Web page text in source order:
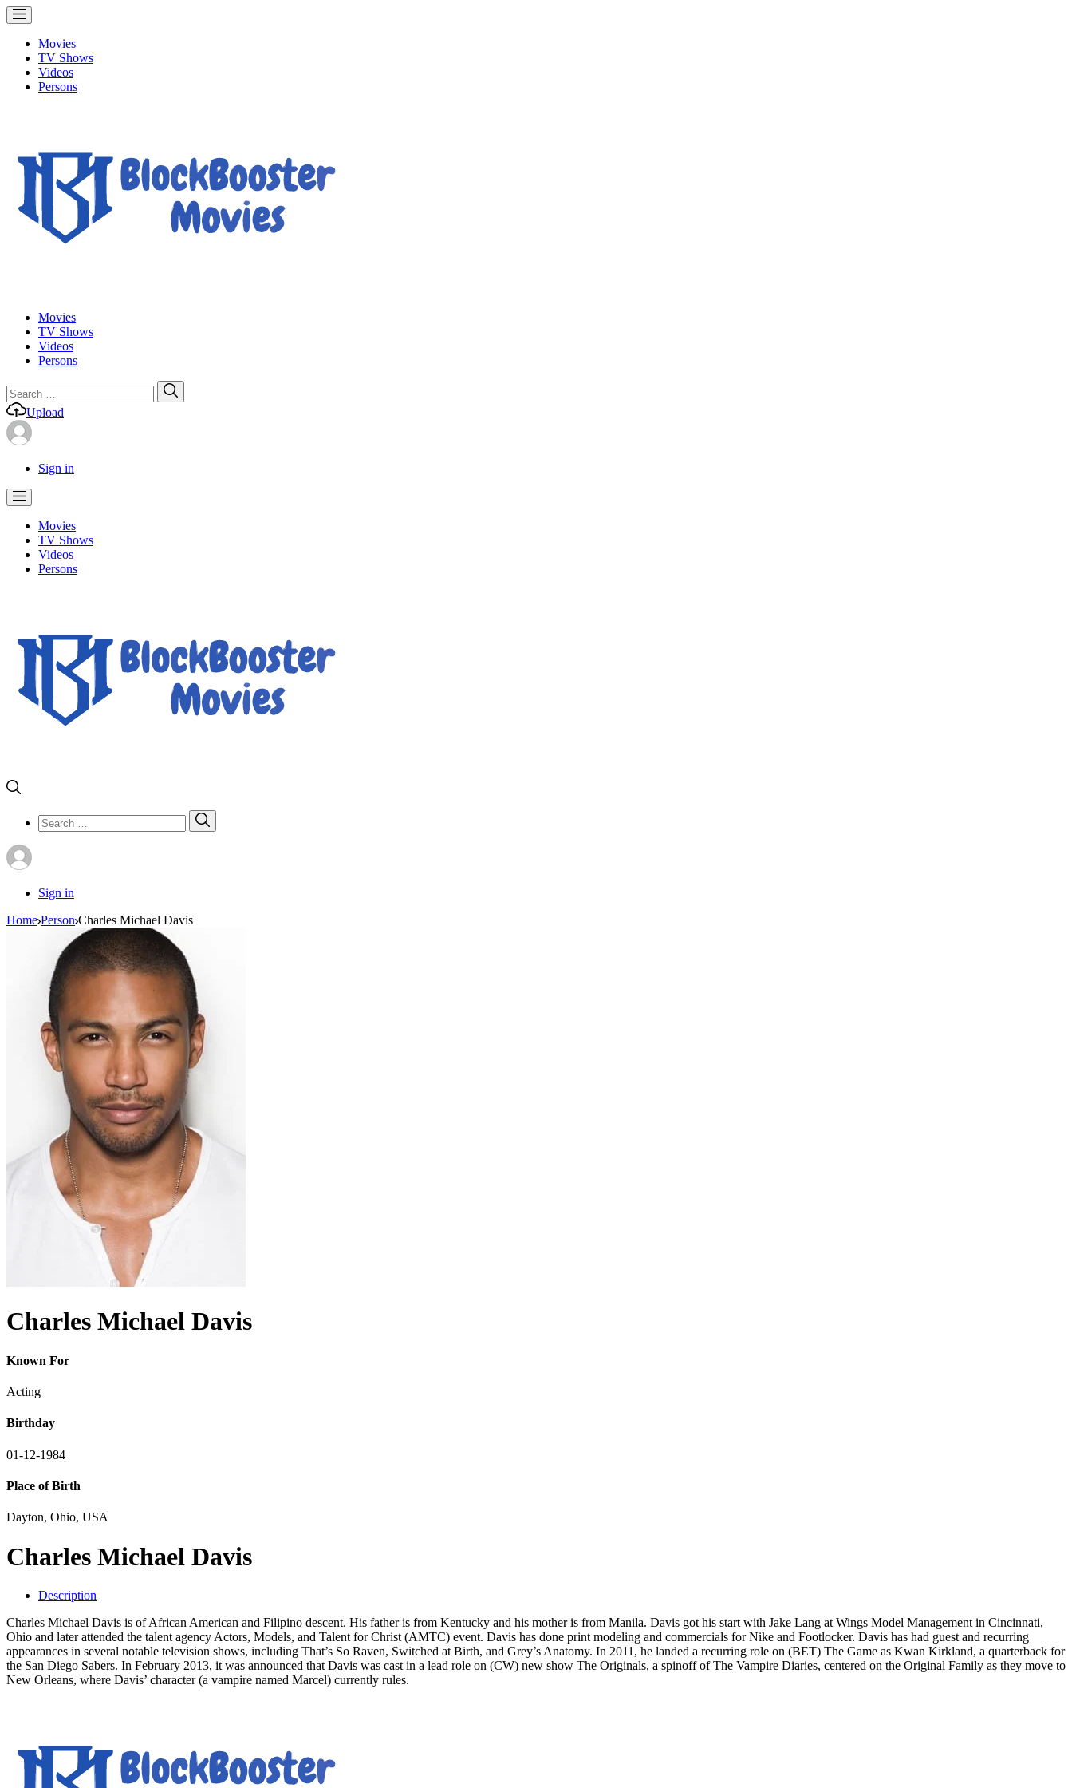
Movies
TV Shows
Videos
Persons
Movies
TV Shows
Videos
Persons
Search
for:
Upload
Sign in
Movies
TV Shows
Videos
Persons
Search
for:
Sign in
Home Person Charles Michael Davis
Charles Michael Davis
Known For
Acting
Birthday
01-12-1984
Place of Birth
Dayton, Ohio, USA
Charles Michael Davis
Description
Charles Michael Davis is of African American and Filipino descent. His father is from Kentucky and his mother is from Manila. Davis got his start with Jake Lang at Wings Model Management in Cincinnati,
Ohio and later attended the talent agency Actors, Models, and Talent for Christ (AMTC) event. Davis has done print modeling and commercials for Nike and Footlocker. Davis has had guest and recurring
appearances in several notable television shows, including That’s So Raven, Switched at Birth, and Grey’s Anatomy. In 2011, he landed a recurring role on (BET) The Game as Kwan Kirkland, a quarterback for
the San Diego Sabers. In February 2013, it was announced that Davis was cast in a lead role on (CW) new show The Originals, a spinoff of The Vampire Diaries, centered on the Original Family as they move to
New Orleans, where Davis’ character (a vampire named Marcel) currently rules.